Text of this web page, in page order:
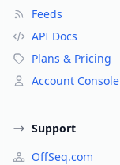
Feeds
API Docs
Plans & Pricing
Account Console
Support
OffSeq.com